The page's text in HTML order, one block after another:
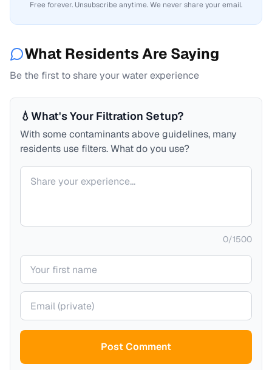
Free forever. Unsubscribe anytime. We never share your email.
What Residents Are Saying
Be the first to share your water experience
💧What's Your Filtration Setup?
With some contaminants above guidelines, many
residents use filters. What do you use?
Your comment
0/1500
Your name
Your email (private)
Post Comment